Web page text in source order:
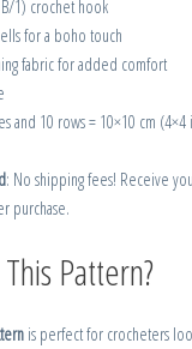
1) crochet hook
for a boho touch
fabric for added comfort
and 10 rows = 10×10 cm
: No shipping fees! Receive
purchase.
Pattern?
is perfect for crocheters